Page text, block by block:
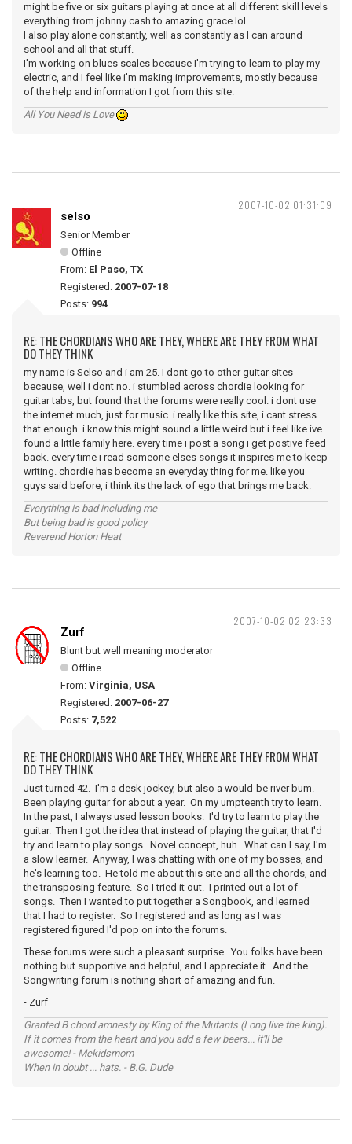
might be five or six guitars playing at once at all different skill levels
everything from johnny cash to amazing grace lol
I also play alone constantly, well as constantly as I can around
school and all that stuff.
I'm working on blues scales because I'm trying to learn to play my
electric, and I feel like i'm making improvements, mostly because
of the help and information I got from this site.
All You Need is Love
2007-10-02 01:31:09
selso
Senior Member
Offline
From: El Paso, TX
Registered: 2007-07-18
Posts: 994
RE: THE CHORDIANS WHO ARE THEY, WHERE ARE THEY FROM WHAT
DO THEY THINK
my name is Selso and i am 25. I dont go to other guitar sites
because, well i dont no. i stumbled across chordie looking for
guitar tabs, but found that the forums were really cool. i dont use
the internet much, just for music. i really like this site, i cant stress
that enough. i know this might sound a little weird but i feel like ive
found a little family here. every time i post a song i get postive feed
back. every time i read someone elses songs it inspires me to keep
writing. chordie has become an everyday thing for me. like you
guys said before, i think its the lack of ego that brings me back.
Everything is bad including me
But being bad is good policy
Reverend Horton Heat
2007-10-02 02:23:33
Zurf
Blunt but well meaning moderator
Offline
From: Virginia, USA
Registered: 2007-06-27
Posts: 7,522
RE: THE CHORDIANS WHO ARE THEY, WHERE ARE THEY FROM WHAT
DO THEY THINK
Just turned 42. I'm a desk jockey, but also a would-be river bum.
Been playing guitar for about a year. On my umpteenth try to learn.
In the past, I always used lesson books. I'd try to learn to play the
guitar. Then I got the idea that instead of playing the guitar, that I'd
try and learn to play songs. Novel concept, huh. What can I say, I'm
a slow learner. Anyway, I was chatting with one of my bosses, and
he's learning too. He told me about this site and all the chords, and
the transposing feature. So I tried it out. I printed out a lot of
songs. Then I wanted to put together a Songbook, and learned
that I had to register. So I registered and as long as I was
registered figured I'd pop on into the forums.
These forums were such a pleasant surprise. You folks have been
nothing but supportive and helpful, and I appreciate it. And the
Songwriting forum is nothing short of amazing and fun.
- Zurf
Granted B chord amnesty by King of the Mutants (Long live the king).
If it comes from the heart and you add a few beers... it'll be
awesome! - Mekidsmom
When in doubt ... hats. - B.G. Dude